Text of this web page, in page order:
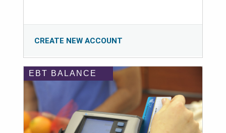
CREATE NEW ACCOUNT
EBT BALANCE